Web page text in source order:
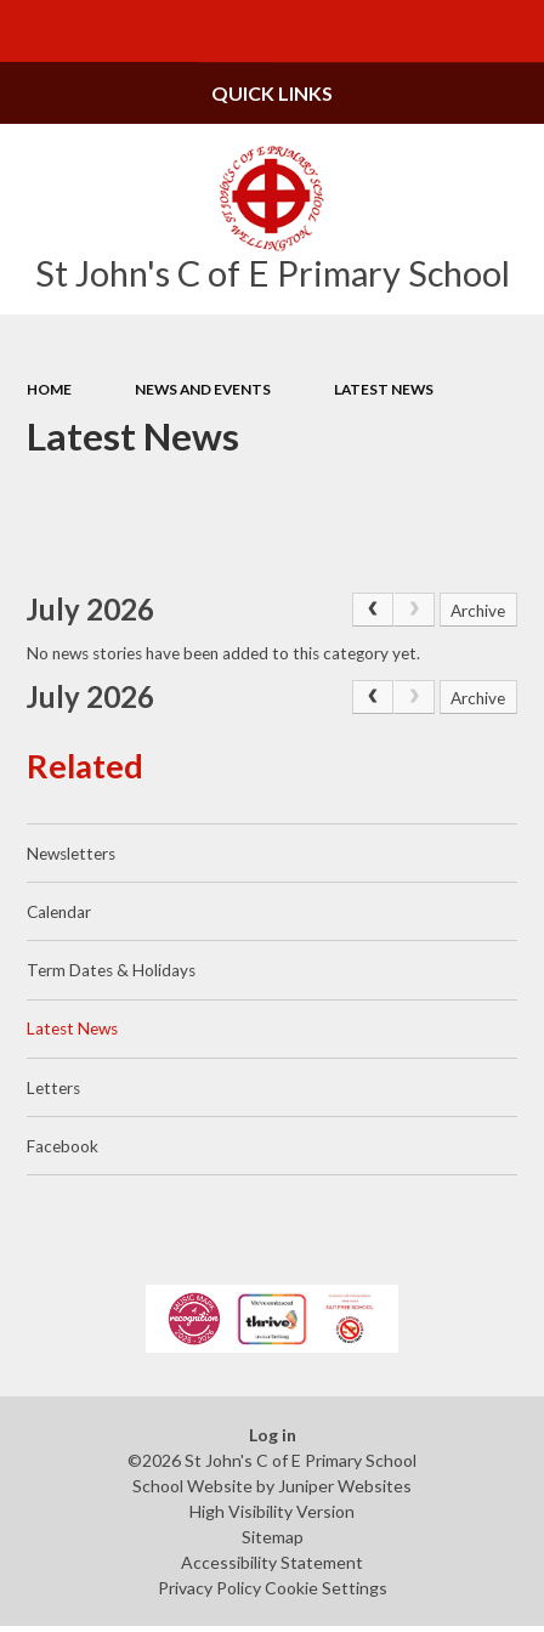
St John's C of E Primary School
QUICK LINKS
HOME NEWS AND EVENTS LATEST NEWS
Latest News
July 2026 Archive
No news stories have been added to this category yet.
July 2026 Archive
Related
Newsletters
Calendar
Term Dates & Holidays
Latest News
Letters
Facebook
Log in
©2026 St John's C of E Primary School
School Website by Juniper Websites
High Visibility Version
Sitemap
Accessibility Statement
Privacy Policy Cookie Settings